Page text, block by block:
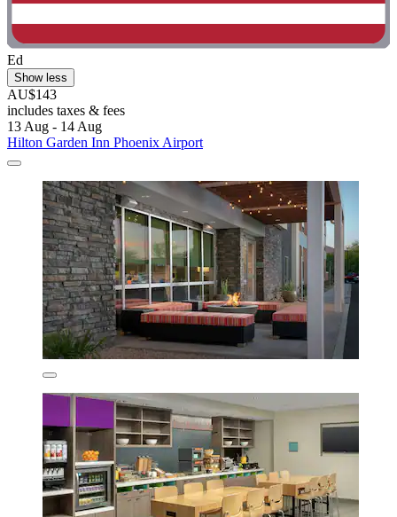
Ed
Show less
AU$143
includes taxes & fees
13 Aug - 14 Aug
Hilton Garden Inn Phoenix Airport